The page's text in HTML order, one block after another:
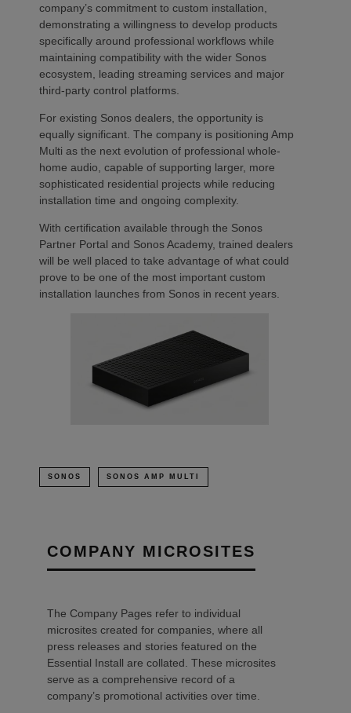
company’s commitment to custom installation,
demonstrating a willingness to develop products
specifically around professional workflows while
maintaining compatibility with the wider Sonos
ecosystem, leading streaming services and major
third-party control platforms.
For existing Sonos dealers, the opportunity is
equally significant. The company is positioning Amp
Multi as the next evolution of professional whole-
home audio, capable of supporting larger, more
sophisticated residential projects while reducing
installation time and ongoing complexity.
With certification available through the Sonos
Partner Portal and Sonos Academy, trained dealers
will be well placed to take advantage of what could
prove to be one of the most important custom
installation launches from Sonos in recent years.
SONOS SONOS AMP MULTI
COMPANY MICROSITES
The Company Pages refer to individual
microsites created for companies, where all
press releases and stories featured on the
Essential Install are collated. These microsites
serve as a comprehensive record of a
company’s promotional activities over time.